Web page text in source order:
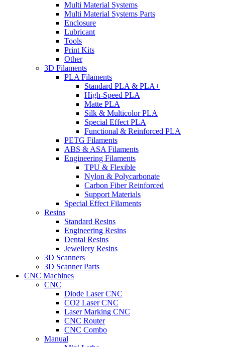
Multi Material Systems
Multi Material Systems Parts
Enclosure
Lubricant
Tools
Print Kits
Other
3D Filaments
PLA Filaments
Standard PLA & PLA+
High-Speed PLA
Matte PLA
Silk & Multicolor PLA
Special Effect PLA
Functional & Reinforced PLA
PETG Filaments
ABS & ASA Filaments
Engineering Filaments
TPU & Flexible
Nylon & Polycarbonate
Carbon Fiber Reinforced
Support Materials
Special Effect Filaments
Resins
Standard Resins
Engineering Resins
Dental Resins
Jewellery Resins
3D Scanners
3D Scanner Parts
CNC Machines
CNC
Diode Laser CNC
CO2 Laser CNC
Laser Marking CNC
CNC Router
CNC Combo
Manual